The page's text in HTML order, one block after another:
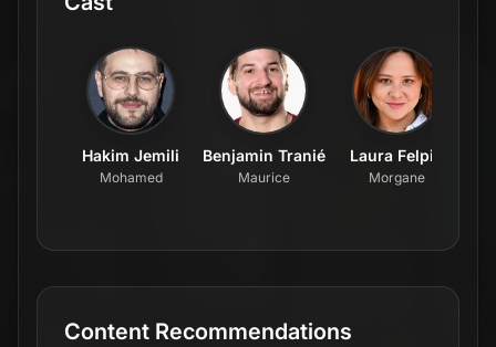
Hakim Jemili
Mohamed
Benjamin Tranié
Maurice
Laura Felpin
Morgane
Content Recommendations